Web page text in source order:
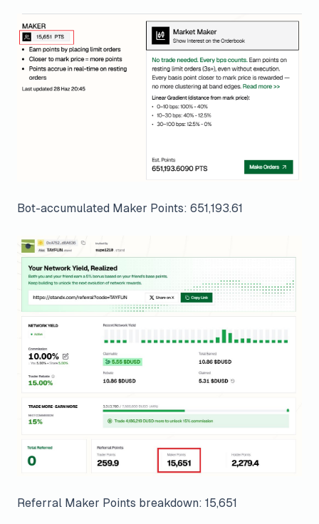
Bot-accumulated Maker Points: 651,193.61
Referral Maker Points breakdown: 15,651